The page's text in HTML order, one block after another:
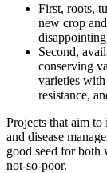
First, roots,
new crop
Second,
conserving
varieties with
resistance,
Projects that aim
and disease
good seed for both
not-so-poor.